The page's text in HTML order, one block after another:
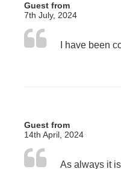
Guest from
7th July, 2024
Guest from
14th April, 2024